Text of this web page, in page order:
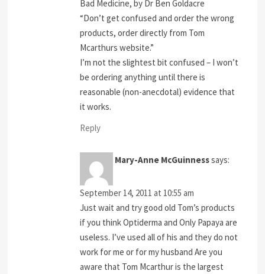
Bad Medicine, by Dr Ben Goldacre
“Don’t get confused and order the wrong
products, order directly from Tom
Mcarthurs website.”
I’m not the slightest bit confused – I won’t
be ordering anything until there is
reasonable (non-anecdotal) evidence that
it works.
Reply
Mary-Anne McGuinnesssays:
September 14, 2011 at 10:55 am
Just wait and try good old Tom’s products
if you think Optiderma and Only Papaya are
useless. I’ve used all of his and they do not
work for me or for my husband Are you
aware that Tom Mcarthur is the largest